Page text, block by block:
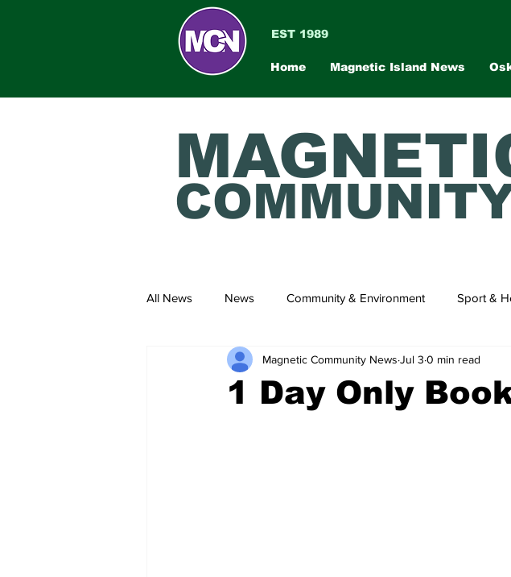
EST 1989
Home Magnetic Island News
All News News Community & Environment Sport &
1 Day Only
Magnetic Community News Jul 3 0 min read